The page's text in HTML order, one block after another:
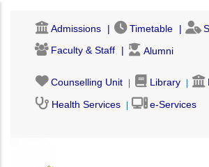
Admissions Timetable
Faculty & Staff
Alumni
Counselling Unit Library
Health Services
e-Services